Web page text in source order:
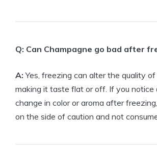
Q: Can Champagne go bad after
A: Yes, freezing can alter the quality of
making it taste flat or off. If you notice
change in color or aroma after
on the side of caution and not